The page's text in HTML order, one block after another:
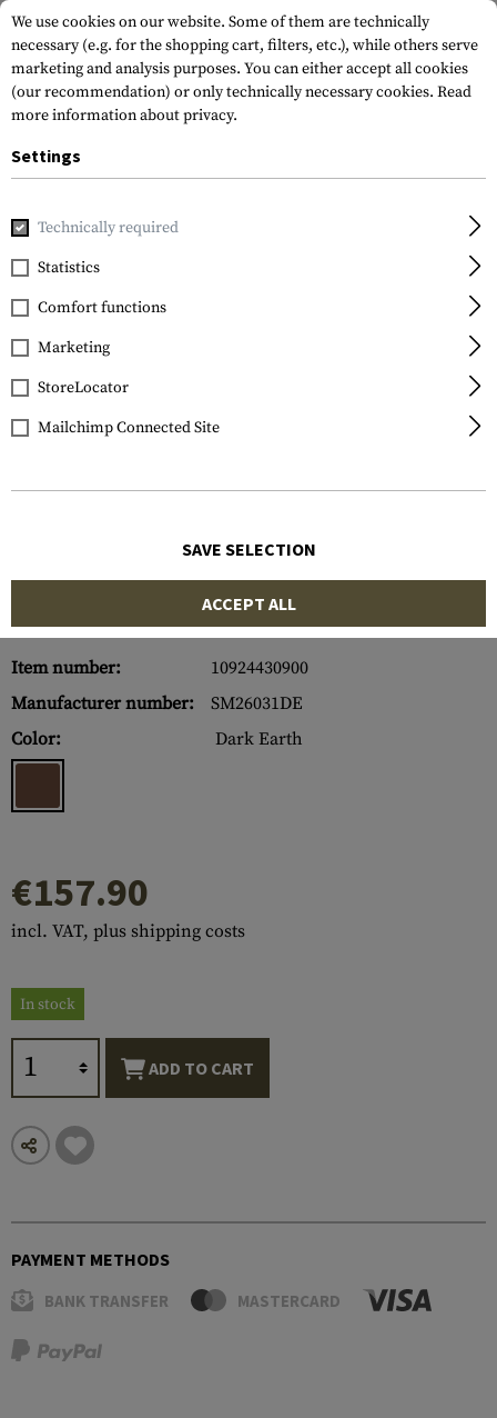
Home Gun Accessories
Sightmark
UltraShot R-Spec Reflex
Sight
Item number:
10924430900
Manufacturer number:
SM26031DE
Color:
Dark Earth
€157.90
incl. VAT, plus shipping costs
In stock
ADD TO CART
PAYMENT METHODS
BANK TRANSFER MASTERCARD
We use cookies on our website. Some of them are technically
necessary (e.g. for the shopping cart, filters, etc.), while others serve
marketing and analysis purposes. You can either accept all cookies
(our recommendation) or only technically necessary cookies. Read
more information about privacy.
Settings
Technically required
Statistics
Comfort functions
Marketing
StoreLocator
Mailchimp Connected Site
SAVE SELECTION
ACCEPT ALL